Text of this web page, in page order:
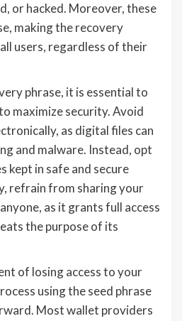
or hacked. Moreover, these
making the recovery
users, regardless of their
phrase, it is essential to
maximize security. Avoid
as digital files can
and malware. Instead, opt
kept in safe and secure
refrain from sharing your
as it grants full access
the purpose of its
of losing access to your
using the seed phrase
Most wallet providers